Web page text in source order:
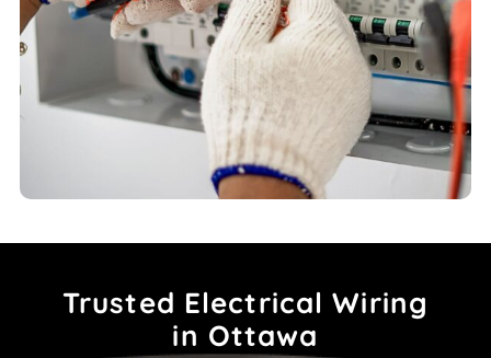
Trusted Electrical Wiring
in Ottawa